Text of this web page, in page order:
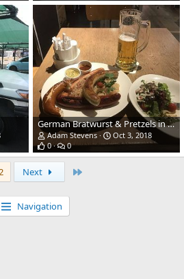
German Bratwurst & Pretzels in Frankfurt
Adam Stevens
Oct 3, 2018
0
0
Next
Navigation